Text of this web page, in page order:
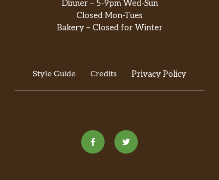
Dinner – 5-9pm Wed-Sun
Closed Mon-Tues
Bakery – Closed for Winter
Style Guide Credits Privacy Policy